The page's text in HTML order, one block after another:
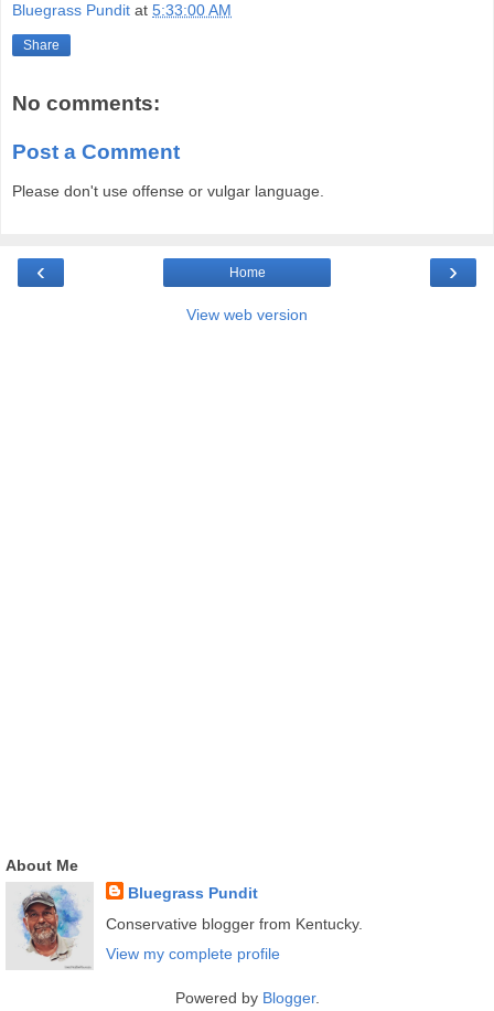
Bluegrass Pundit at 5:33:00 AM
Share
No comments:
Post a Comment
Please don't use offense or vulgar language.
‹ ›
Home
View web version
About Me
Bluegrass Pundit
Conservative blogger from Kentucky.
View my complete profile
Powered by Blogger.